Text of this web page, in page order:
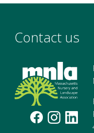
Contact us